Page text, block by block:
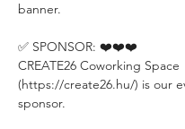
banner.
✅ SPONSOR: ❤️❤️❤️
CREATE26 Coworking Space
(https://create26.hu/) is our
sponsor.